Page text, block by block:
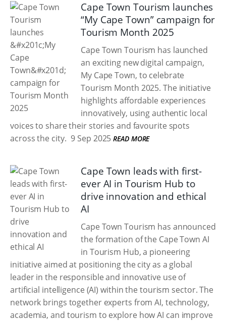
Cape Town Tourism launches
“My Cape Town” campaign for
Tourism Month 2025
Cape Town Tourism has launched
an exciting new digital campaign,
My Cape Town, to celebrate
Tourism Month 2025. The initiative
highlights affordable experiences
innovatively, using authentic local
voices to share their stories and favourite spots
across the city. 9 Sep 2025 READ MORE
Cape Town leads with first-
ever AI in Tourism Hub to
drive innovation and ethical
AI
Cape Town Tourism has announced
the formation of the Cape Town AI
in Tourism Hub, a pioneering
initiative aimed at positioning the city as a global
leader in the responsible and innovative use of
artificial intelligence (AI) within the tourism sector. The
network brings together experts from AI, technology,
academia, and tourism to explore how AI can improve